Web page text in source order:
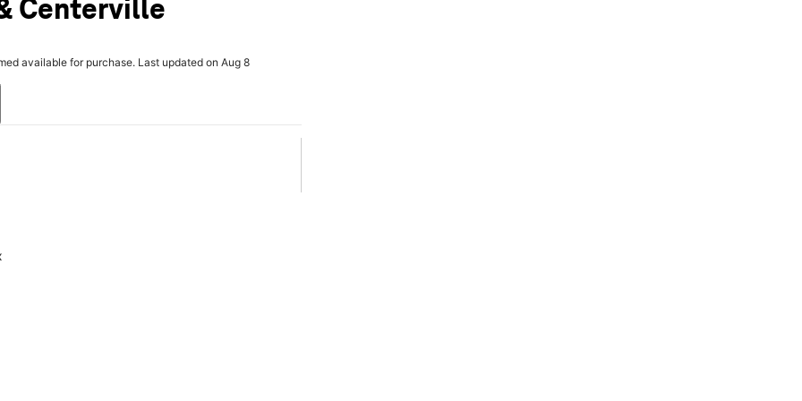
Centerville
available for purchase. Last updated on Aug 8